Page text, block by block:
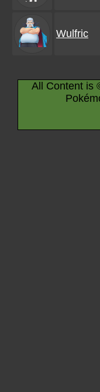
Wulfric
All Content is